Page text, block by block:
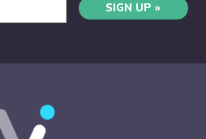
SIGN UP »